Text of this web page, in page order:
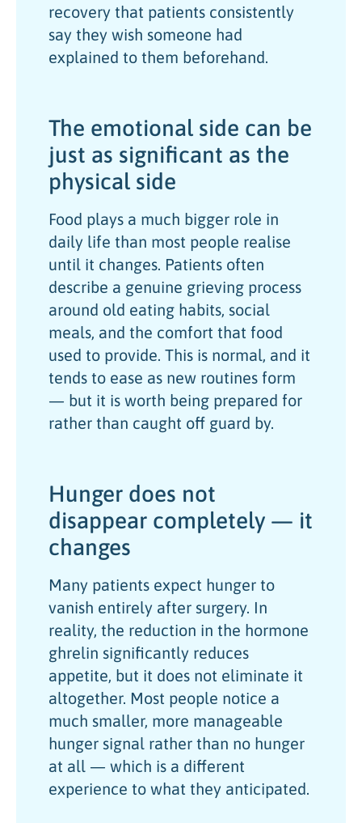
recovery that patients consistently
say they wish someone had
explained to them beforehand.
The emotional side can be
just as significant as the
physical side
Food plays a much bigger role in
daily life than most people realise
until it changes. Patients often
describe a genuine grieving process
around old eating habits, social
meals, and the comfort that food
used to provide. This is normal, and it
tends to ease as new routines form
— but it is worth being prepared for
rather than caught off guard by.
Hunger does not
disappear completely — it
changes
Many patients expect hunger to
vanish entirely after surgery. In
reality, the reduction in the hormone
ghrelin significantly reduces
appetite, but it does not eliminate it
altogether. Most people notice a
much smaller, more manageable
hunger signal rather than no hunger
at all — which is a different
experience to what they anticipated.